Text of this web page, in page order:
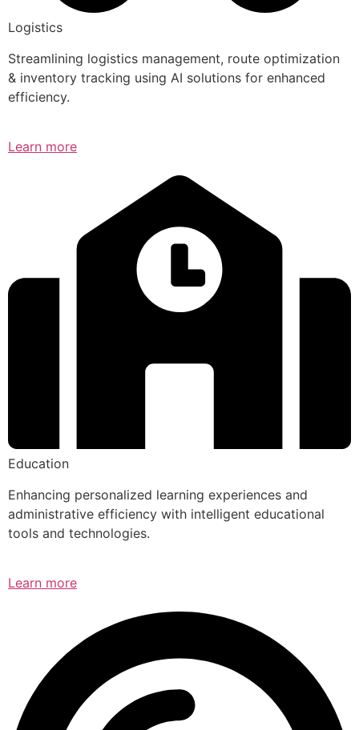
Logistics
Streamlining logistics management, route optimization
& inventory tracking using AI solutions for enhanced
efficiency.
Learn more
Education
Enhancing personalized learning experiences and
administrative efficiency with intelligent educational
tools and technologies.
Learn more